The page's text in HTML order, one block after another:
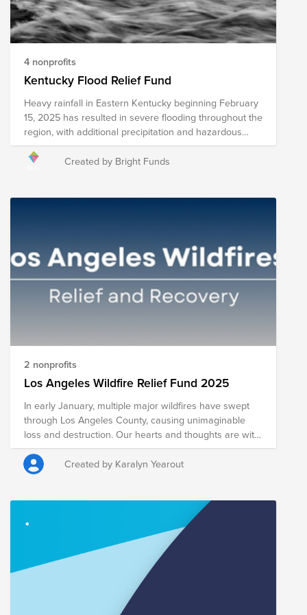
4 nonprofits
Kentucky Flood Relief Fund
Heavy rainfall in Eastern Kentucky beginning February
15, 2025 has resulted in severe flooding throughout the
region, with additional precipitation and hazardous
conditions expected throughout the week. Rivers have
overflown drastically, leading to widespread power
change as we learn more about needs on the ground.
Created by Bright Funds
2 nonprofits
Los Angeles Wildfire Relief Fund 2025
In early January, multiple major wildfires have swept
through Los Angeles County, causing unimaginable
loss and destruction. Our hearts and thoughts are with
those affected by this disaster, including our
associates, their families and friends, and our
customers and communities. We will support our
short-term urgent needs in the next few weeks to long-
term recovery and rebuilding over the coming months.
We have several associates who were directly
impacted, evacuated from their homes, and a few who
have lost their homes. We have activated the Williams-
Sonoma, Inc. Foundation to provide financial
assistance to associates impacted by the wildfires. The
most immediate and helpful way we can help support
Created by Karalyn Yearout